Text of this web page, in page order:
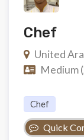
Chef
United
Medium
Chef
Quick